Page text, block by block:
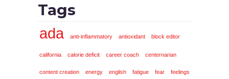
Tags
ada anti-inflammatory antioxidant block editor
california calorie deficit career coach centernarian
content creation energy english fatigue fear feelings